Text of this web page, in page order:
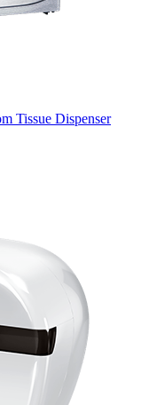
Tissue Dispenser